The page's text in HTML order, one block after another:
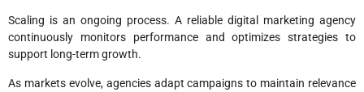
Scaling is an ongoing process. A reliable digital marketing agency
continuously monitors performance and optimizes strategies to
support long-term growth.
As markets evolve, agencies adapt campaigns to maintain relevance